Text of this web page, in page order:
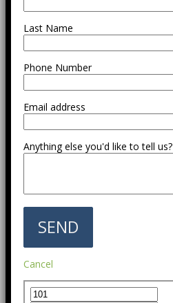
Last Name
Phone Number
Email address
Anything else you'd like to tell us?
Cancel